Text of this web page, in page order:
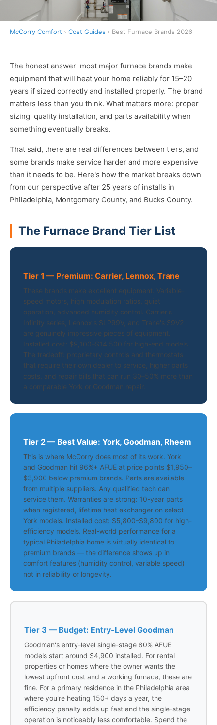
McCorry Comfort › Cost Guides › Best Furnace Brands 2026
The honest answer: most major furnace brands make
equipment that will heat your home reliably for 15–20
years if sized correctly and installed properly. The brand
matters less than you think. What matters more: proper
sizing, quality installation, and parts availability when
something eventually breaks.
That said, there are real differences between tiers, and
some brands make service harder and more expensive
than it needs to be. Here's how the market breaks down
from our perspective after 25 years of installs in
Philadelphia, Montgomery County, and Bucks County.
The Furnace Brand Tier List
Tier 1 — Premium: Carrier, Lennox, Trane
These brands make excellent equipment. Variable-
speed motors, high modulation ratios, quiet
operation, advanced humidity control. Carrier's
Infinity series, Lennox's SLP99V, and Trane's S9V2
are genuinely impressive pieces of equipment.
Installed cost: $9,100–$14,500 for high-end models.
The tradeoff: proprietary controls and thermostats
that require their own dealer to service, higher parts
costs, and repair bills that can run 30–50% more than
a comparable York or Goodman repair.
Tier 2 — Best Value: York, Goodman, Rheem
This is where McCorry does most of its work. York
and Goodman hit 96%+ AFUE at price points $1,950–
$3,900 below premium brands. Parts are available
from multiple suppliers. Any qualified tech can
service them. Warranties are strong: 10-year parts
when registered, lifetime heat exchanger on select
York models. Installed cost: $5,800–$9,800 for high-
efficiency models. Real-world performance for a
typical Philadelphia home is virtually identical to
premium brands — the difference shows up in
comfort features (humidity control, variable speed)
not in reliability or longevity.
Tier 3 — Budget: Entry-Level Goodman
Goodman's entry-level single-stage 80% AFUE
models start around $4,900 installed. For rental
properties or homes where the owner wants the
lowest upfront cost and a working furnace, these are
fine. For a primary residence in the Philadelphia area
where you're heating 150+ days a year, the
efficiency penalty adds up fast and the single-stage
operation is noticeably less comfortable. Spend the